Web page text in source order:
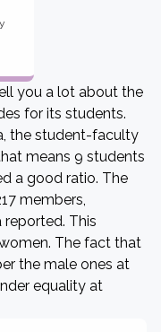
you a lot about the
for its students.
the student-faculty
means 9 students
a good ratio. The
members,
This
The fact that
the male ones at
equality at